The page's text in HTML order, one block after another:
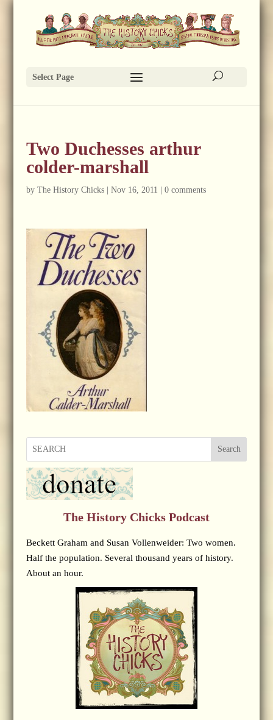
Select Page
Two Duchesses arthur
colder-marshall
by The History Chicks| Nov 16, 2011 0 comments
Search
The History Chicks Podcast
Beckett Graham and Susan Vollenweider: Two women.
Half the population. Several thousand years of history.
About an hour.